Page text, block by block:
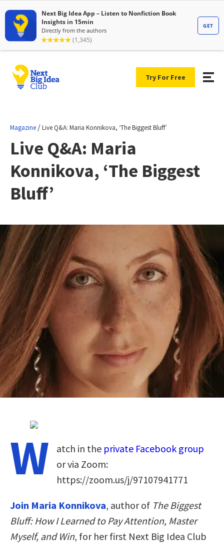
Try For Free
Magazine /Live Q&A: Maria Konnikova, ‘The Biggest Bluff’
Live Q&A: Maria
Konnikova, ‘The Biggest
Bluff’
W atch in the private Facebook group
or via Zoom:
https://zoom.us/j/97107941771
Join Maria Konnikova, author of The Biggest
Bluff: How I Learned to Pay Attention, Master
Myself, and Win, for her first Next Big Idea Club